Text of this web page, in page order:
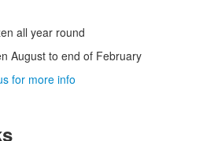
all year round
August to end of February
for more info